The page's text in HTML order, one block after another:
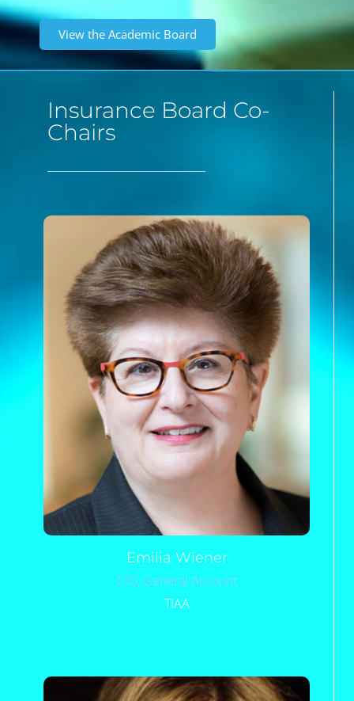
View the Academic Board
Insurance Board Co-
Chairs
Emilia Wiener
CIO, General Account
TIAA